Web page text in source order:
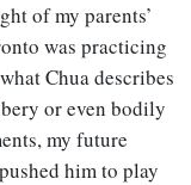
of my parents’
was practicing
Chuadescribes
or even bodily
my future
him to play